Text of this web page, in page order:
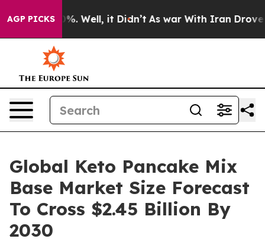
AGP PICKS
40%. Well, it Didn’t As war With Iran Drove oil
Global Keto Pancake Mix
Base Market Size Forecast
To Cross $2.45 Billion By
2030